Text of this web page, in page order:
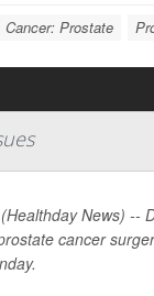
Cancer: Prostate
News)
cancer